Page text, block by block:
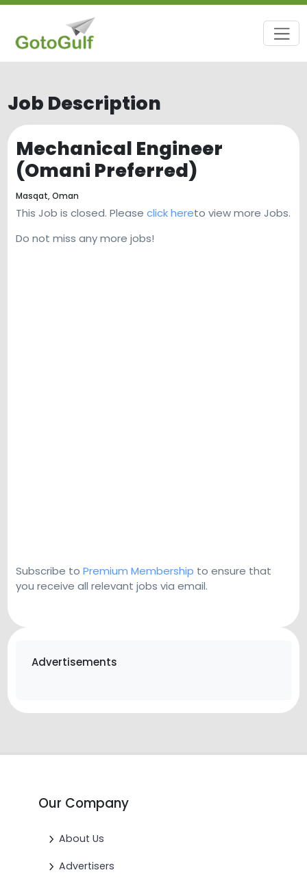
Job Description
Mechanical Engineer
(Omani Preferred)
Masqat, Oman
This Job is closed. Please click hereto view more Jobs.
Do not miss any more jobs!
Subscribe to Premium Membership to ensure that
you receive all relevant jobs via email.
Advertisements
Our Company
About Us
Advertisers